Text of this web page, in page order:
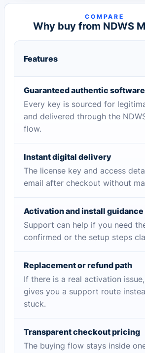
COMPARE
Why buy from NDWS
Features
Guaranteed authentic software
Every key is sourced for
and delivered through the
flow.
Instant digital delivery
The license key and access
email after checkout without
Activation and install guidance
Support can help if you need
confirmed or the setup steps
Replacement or refund path
If there is a real activation issue,
gives you a support route
stuck.
Transparent checkout pricing
The buying flow stays inside